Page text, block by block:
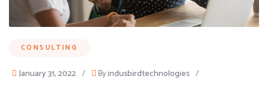
CONSULTING
January 31, 2022 / Byindusbirdtechnologies /